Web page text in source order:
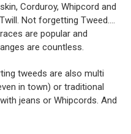
Corduroy, Whipcord and
Not forgetting Tweed….
are popular and
are countless.
tweeds are also multi
in town) or traditional
jeans or Whipcords. And